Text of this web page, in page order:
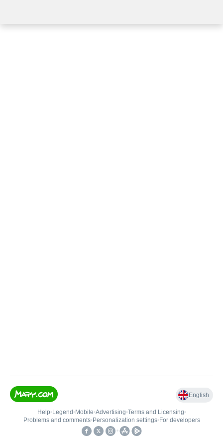
English
Help• Legend • Mobile•Advertising•Terms and Licensing•
Problems and comments• Personalization settings• For developers
•